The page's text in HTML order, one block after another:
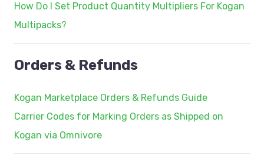
How Do I Set Product Quantity Multipliers For Kogan
Multipacks?
Orders & Refunds
Kogan Marketplace Orders & Refunds Guide
Carrier Codes for Marking Orders as Shipped on
Kogan via Omnivore